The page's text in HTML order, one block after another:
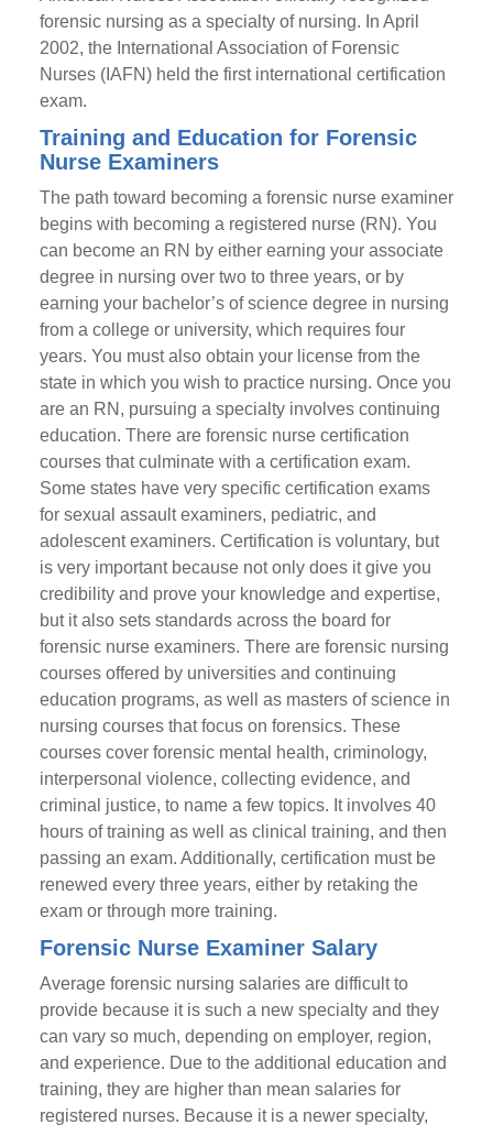
forensic nursing as a specialty of nursing. In April
2002, the International Association of Forensic
Nurses (IAFN) held the first international certification
exam.
Training and Education for Forensic
Nurse Examiners
The path toward becoming a forensic nurse examiner
begins with becoming a registered nurse (RN). You
can become an RN by either earning your associate
degree in nursing over two to three years, or by
earning your bachelor’s of science degree in nursing
from a college or university, which requires four
years. You must also obtain your license from the
state in which you wish to practice nursing. Once you
are an RN, pursuing a specialty involves continuing
education. There are forensic nurse certification
courses that culminate with a certification exam.
Some states have very specific certification exams
for sexual assault examiners, pediatric, and
adolescent examiners. Certification is voluntary, but
is very important because not only does it give you
credibility and prove your knowledge and expertise,
but it also sets standards across the board for
forensic nurse examiners. There are forensic nursing
courses offered by universities and continuing
education programs, as well as masters of science in
nursing courses that focus on forensics. These
courses cover forensic mental health, criminology,
interpersonal violence, collecting evidence, and
criminal justice, to name a few topics. It involves 40
hours of training as well as clinical training, and then
passing an exam. Additionally, certification must be
renewed every three years, either by retaking the
exam or through more training.
Forensic Nurse Examiner Salary
Average forensic nursing salaries are difficult to
provide because it is such a new specialty and they
can vary so much, depending on employer, region,
and experience. Due to the additional education and
training, they are higher than mean salaries for
registered nurses. Because it is a newer specialty,